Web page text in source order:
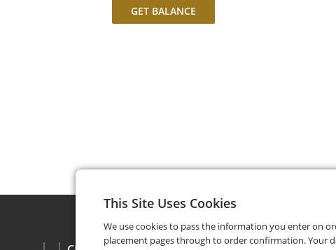
GET BALANCE
This Site Uses Cookies
We use cookies to pass the information you enter on
placement pages through to order confirmation. Your